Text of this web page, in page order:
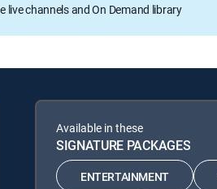
live channels and On Demand library
Available in these
SIGNATURE PACKAGES
ENTERTAINMENT